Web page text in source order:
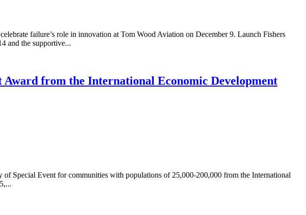
failure’s role in innovation at Tom Wood Aviation on December 9. Launch Fishers
and the supportive...
Award from the International Economic Development
Special Event for communities with populations of 25,000-200,000 from the International